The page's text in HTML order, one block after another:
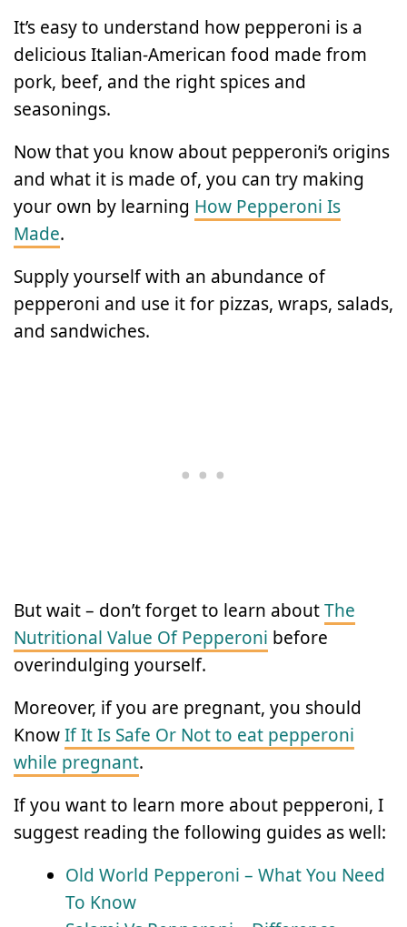
It’s easy to understand how pepperoni is a
delicious Italian-American food made from
pork, beef, and the right spices and
seasonings.
Now that you know about pepperoni’s origins
and what it is made of, you can try making
your own by learning How Pepperoni Is
Made.
Supply yourself with an abundance of
pepperoni and use it for pizzas, wraps, salads,
and sandwiches.
But wait – don’t forget to learn aboutThe
Nutritional Value Of Pepperoni before
overindulging yourself.
Moreover, if you are pregnant, you should
KnowIf It Is Safe Or Not to eat pepperoni
while pregnant.
If you want to learn more about pepperoni, I
suggest reading the following guides as well:
Old World Pepperoni – What You Need
To Know